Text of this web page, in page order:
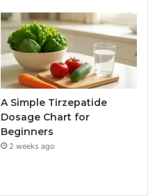
A Simple Tirzepatide
Dosage Chart for
Beginners
2 weeks ago